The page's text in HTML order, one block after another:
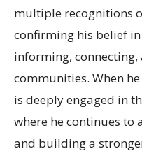
multiple recognitions
confirming his belief
informing,
communities. When
is deeply engaged in
where he continues
and building a